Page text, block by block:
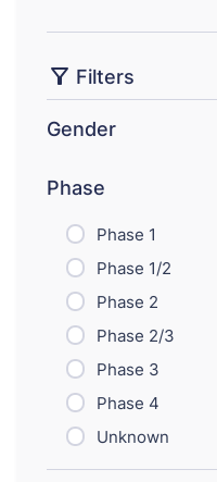
Filters
Gender
Phase
Phase 1
Phase 1/2
Phase 2
Phase 2/3
Phase 3
Phase 4
Unknown